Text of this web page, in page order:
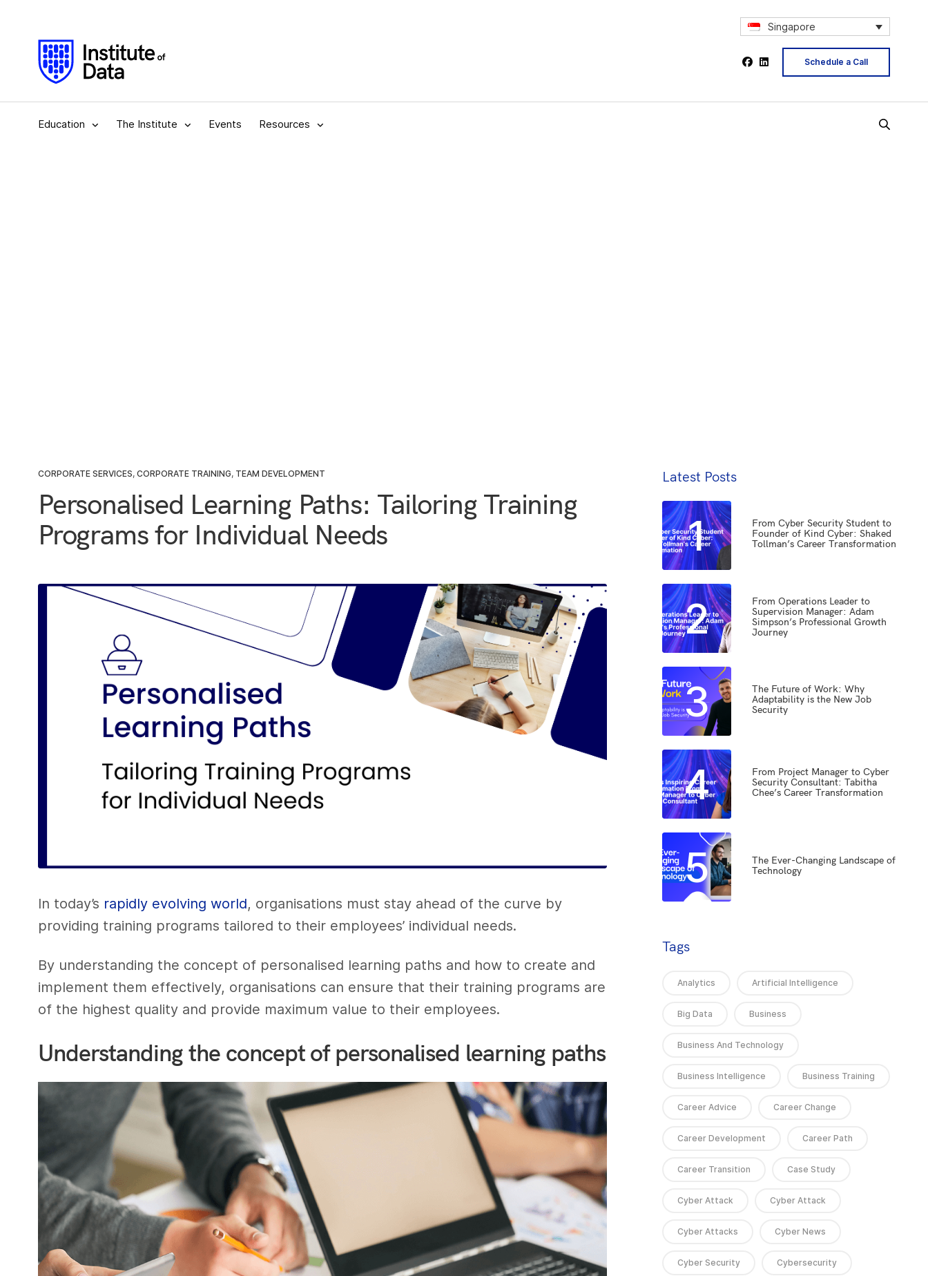
Singapore
Schedule a Call
Education The Institute Events Resources
CORPORATE SERVICES, CORPORATE TRAINING, TEAM DEVELOPMENT
Personalised Learning Paths: Tailoring Training
Programs for Individual Needs
In today’s rapidly evolving world, organisations must stay ahead of the curve by
providing training programs tailored to their employees’ individual needs.
By understanding the concept of personalised learning paths and how to create and
implement them effectively, organisations can ensure that their training programs are
of the highest quality and provide maximum value to their employees.
Understanding the concept of personalised learning paths
Latest Posts
1
From Cyber Security Student to
Founder of Kind Cyber: Shaked
Tollman’s Career Transformation
2
From Operations Leader to
Supervision Manager: Adam
Simpson’s Professional Growth
Journey
3
The Future of Work: Why
Adaptability is the New Job
Security
4
From Project Manager to Cyber
Security Consultant: Tabitha
Chee’s Career Transformation
5
The Ever-Changing Landscape of
Technology
Tags
Analytics Artificial Intelligence
Big Data Business
Business And Technology
Business Intelligence Business Training
Career Advice Career Change
Career Development Career Path
Career Transition Case Study
Cyber Attack Cyber Attack
Cyber Attacks Cyber News
Cyber Security Cybersecurity